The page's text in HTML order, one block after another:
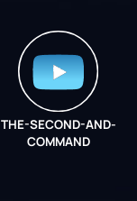
THE-SECOND-AND-
COMMAND